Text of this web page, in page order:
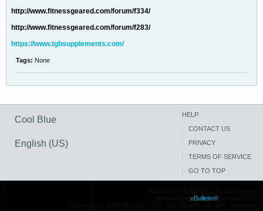
http://www.fitnessgeared.com/forum/f334/
http://www.fitnessgeared.com/forum/f283/
https://www.tgbsupplements.com/
Tags: None
Cool Blue
English (US)
HELP
CONTACT US
PRIVACY
TERMS OF SERVICE
GO TO TOP
vBulletin®